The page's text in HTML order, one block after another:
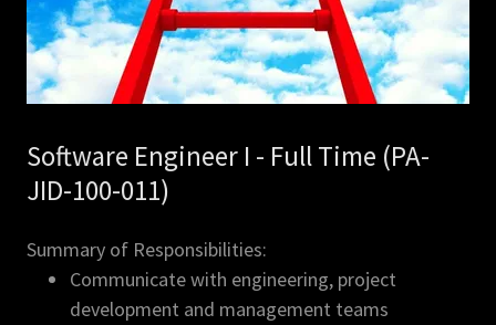
Software Engineer I - Full Time (PA-
JID-100-011)
Summary of Responsibilities:
Communicate with engineering, project
development and management teams